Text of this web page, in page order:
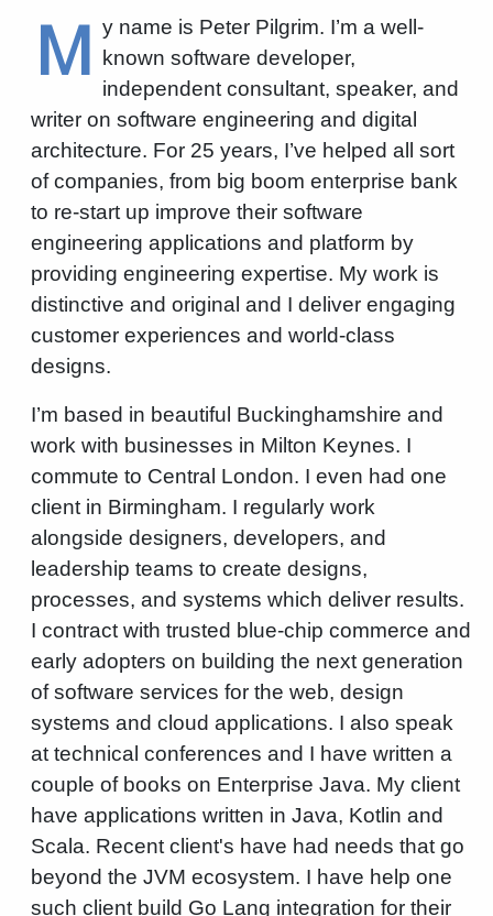
M y name is Peter Pilgrim. I’m a well-
known software developer,
independent consultant, speaker, and
writer on software engineering and digital
architecture. For 25 years, I’ve helped all sort
of companies, from big boom enterprise bank
to re-start up improve their software
engineering applications and platform by
providing engineering expertise. My work is
distinctive and original and I deliver engaging
customer experiences and world-class
designs.
I’m based in beautiful Buckinghamshire and
work with businesses in Milton Keynes. I
commute to Central London. I even had one
client in Birmingham. I regularly work
alongside designers, developers, and
leadership teams to create designs,
processes, and systems which deliver results.
I contract with trusted blue-chip commerce and
early adopters on building the next generation
of software services for the web, design
systems and cloud applications. I also speak
at technical conferences and I have written a
couple of books on Enterprise Java. My client
have applications written in Java, Kotlin and
Scala. Recent client's have had needs that go
beyond the JVM ecosystem. I have help one
such client build Go Lang integration for their